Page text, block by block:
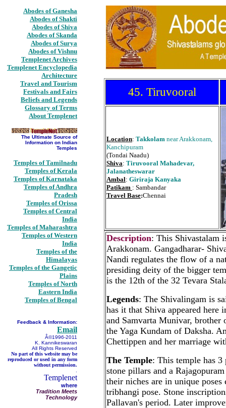
Abodes of Ganesha
Abodes of Shakti
Abodes of Shiva
Abodes of Skanda
Abodes of Surya
Abodes of Vishnu
Templenet Archives
Templenet Encyclopedia
Architecture
Travel and Tourism
Festivals and Fairs
Beliefs and Legends
Glossary of Terms
About Templenet
The Ultimate Source of
Information on Indian
Temples
Temples of Tamilnadu
Temples of Kerala
Temples of Karnataka
Temples of Andhra
Pradesh
Temples of Orissa
Temples of Central
India
Temples of Maharashtra
Temples of Western
India
Temples of the
Himalayas
Temples of the Gangetic
Plains
Temples of North
Eastern India
Temples of Bengal
Feedback & Information:
Email
Â©1996-2011
K. Kannikeswaran
All Rights Reserved
No part of this website may be
reproduced or used in any form
without permission.
Templenet
where
Tradition Meets
Technology
45. Tiruvooral
Location: Takkolam near Arakkonam,
Kanchipuram
(Tondai Naadu)
Shiva: Tiruvooral Mahadevar,
Jalanatheswarar
Ambal: Giriraja Kanyaka
Patikam : Sambandar
Travel Base:Chennai
Description: This Shivastalam
Arakkonam. Gangadharar-
Nandi regulates the flow of a
presiding deity of the bigger
is the 12th of the 32 Tevara
Legends: The Shivalingam is
has it that Shiva appeared here
and Samvarta Munivar,
the Yaga Kundam of Daksha.
Chettippen and her marriage
The Temple: This temple has 3
stone pillars and a
their niches are in unique
tribhangi pose. Stone
Pallavan's period. Later